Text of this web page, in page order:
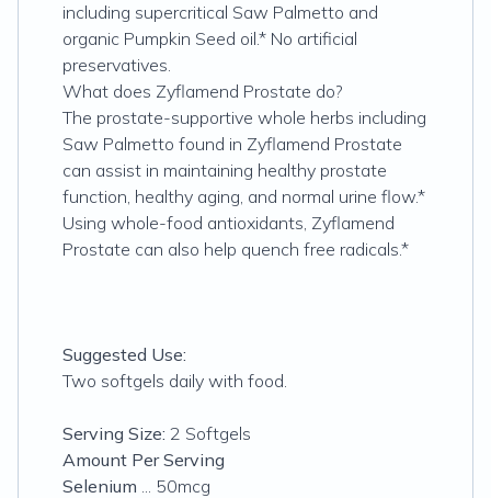
including supercritical Saw Palmetto and
organic Pumpkin Seed oil.* No artificial
preservatives.
What does Zyflamend Prostate do?
The prostate-supportive whole herbs including
Saw Palmetto found in Zyflamend Prostate
can assist in maintaining healthy prostate
function, healthy aging, and normal urine flow.*
Using whole-food antioxidants, Zyflamend
Prostate can also help quench free radicals.*
Suggested Use:
Two softgels daily with food.
Serving Size: 2 Softgels
Amount Per Serving
Selenium ... 50mcg